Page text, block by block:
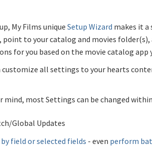
My Films unique Setup Wizard makes it a
to your catalog and movies folder(s),
for you based on the movie catalog app
customize all settings to your hearts
mind, most Settings can be changed
Global Updates
field or selected fields - even perform